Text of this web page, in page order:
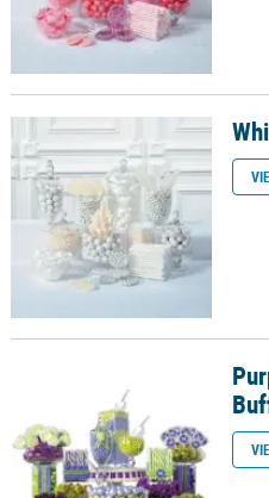
White Candy Buffet Supplies
Purple & Green Easter Candy